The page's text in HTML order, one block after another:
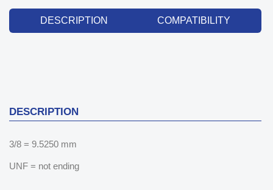
DESCRIPTION COMPATIBILITY
DESCRIPTION
3/8 = 9.5250 mm
UNF = not ending